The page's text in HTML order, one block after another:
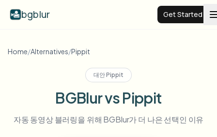
bgblur Get Started
Video background blur
Home/Alternatives/Pippit
대안Pippit
BGBlur vs Pippit
자동 동영상 블러링을 위해 BGBlur가 더 나은 선택인 이유